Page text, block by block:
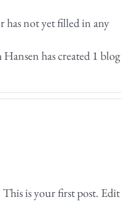
has not yet filled in any
has created 1 blog
This is your first post. Edit